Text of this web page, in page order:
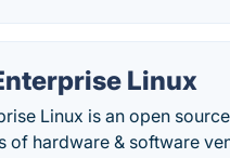
Linux
Linux is an open
of hardware & software